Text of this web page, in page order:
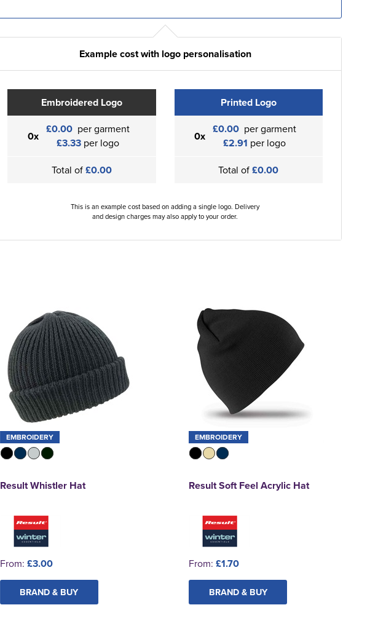
Example cost with logo personalisation
Embroidered Logo
0x £0.00 per garment
£3.33per logo
Total of£0.00
Printed Logo
0x £0.00 per garment
£2.91 per logo
Total of£0.00
This is an example cost based on adding a single logo. Delivery
and design charges may also apply to your order.
EMBROIDERY
Result Whistler Hat
From: £3.00
BRAND & BUY
EMBROIDERY
Result Soft Feel Acrylic Hat
From: £1.70
BRAND & BUY